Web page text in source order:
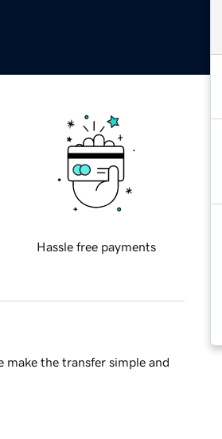
Hassle free payments
the transfer simple and